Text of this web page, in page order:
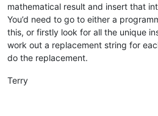
mathematical result and insert that
You’d need to go to either a
this, or firstly look for all the unique
work out a replacement string for
do the replacement.
Terry